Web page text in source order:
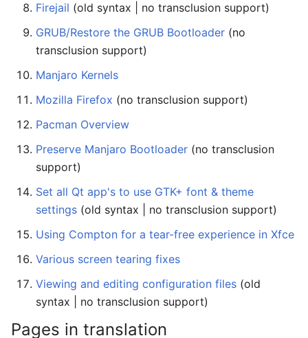
Firejail (old syntax | no transclusion support)
GRUB/Restore the GRUB Bootloader (no
transclusion support)
Manjaro Kernels
Mozilla Firefox (no transclusion support)
Pacman Overview
Preserve Manjaro Bootloader (no transclusion
support)
Set all Qt app's to use GTK+ font & theme
settings (old syntax | no transclusion support)
Using Compton for a tear-free experience in Xfce
Various screen tearing fixes
Viewing and editing configuration files (old
syntax | no transclusion support)
Pages in translation